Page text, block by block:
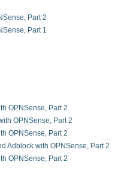
Part 2
Part 1
OPNSense, Part 2
OPNSense, Part 2
OPNSense, Part 2
Adblock with OPNSense, Part 2
OPNSense, Part 2